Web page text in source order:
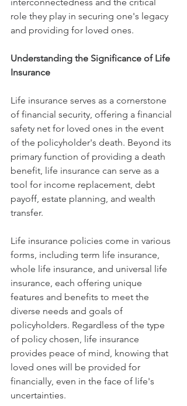
role they play in securing one's legacy
and providing for loved ones.
Understanding the Significance of Life
Insurance
Life insurance serves as a cornerstone
of financial security, offering a financial
safety net for loved ones in the event
of the policyholder's death. Beyond its
primary function of providing a death
benefit, life insurance can serve as a
tool for income replacement, debt
payoff, estate planning, and wealth
transfer.
Life insurance policies come in various
forms, including term life insurance,
whole life insurance, and universal life
insurance, each offering unique
features and benefits to meet the
diverse needs and goals of
policyholders. Regardless of the type
of policy chosen, life insurance
provides peace of mind, knowing that
loved ones will be provided for
financially, even in the face of life's
uncertainties.